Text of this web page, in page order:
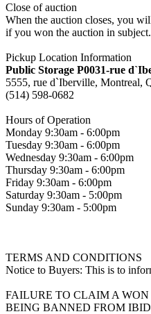
Close of auction
When the auction closes, you
if you won the auction in subject.
Pickup Location Information
Public Storage P0031-rue
5555, rue d`Iberville, Montreal,
(514) 598-0682
Hours of Operation
Monday 9:30am - 6:00pm
Tuesday 9:30am - 6:00pm
Wednesday 9:30am - 6:00pm
Thursday 9:30am - 6:00pm
Friday 9:30am - 6:00pm
Saturday 9:30am - 5:00pm
Sunday 9:30am - 5:00pm
TERMS AND CONDITIONS
Notice to Buyers: This is to
FAILURE TO CLAIM A
BEING BANNED FROM